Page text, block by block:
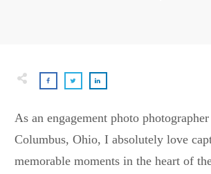
As an engagement photo
Columbus, Ohio, I absolutely love
memorable moments in the heart of